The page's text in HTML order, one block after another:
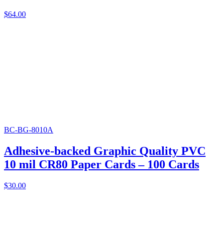
$64.00
BC-BG-8010A
Adhesive-backed Graphic Quality PVC
10 mil CR80 Paper Cards – 100 Cards
$30.00